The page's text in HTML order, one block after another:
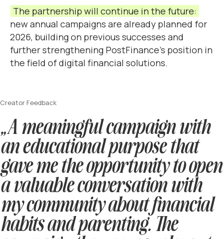
The partnership will continue in the future:
new annual campaigns are already planned for
2026, building on previous successes and
further strengthening PostFinance’s position in
the field of digital financial solutions.
Creator Feedback
„A meaningful campaign with
an educational purpose that
gave me the opportunity to open
a valuable conversation with
my community about financial
habits and parenting. The